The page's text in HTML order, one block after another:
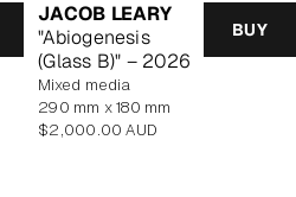
JACOB LEARY
"Abiogenesis
(Glass B)" – 2026
BUY
mixed media
290 mm x 180 mm
Regular
$2,000.00 AUD